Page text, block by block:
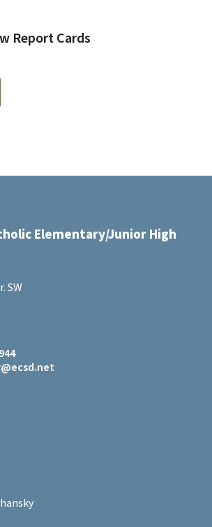
Report Cards
Elementary/Junior High
SW